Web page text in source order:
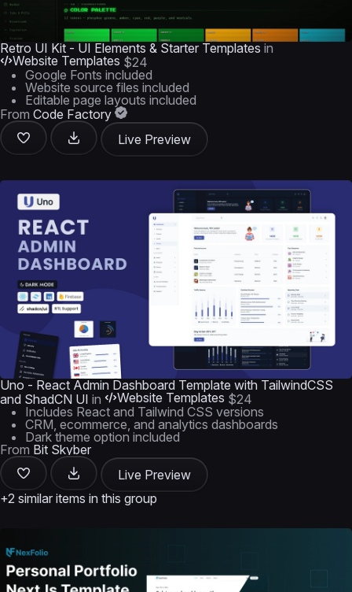
Retro UI Kit - UI Elements & Starter Templates in
Website Templates $24
Google Fonts included
Website source files included
Editable page layouts included
From Code Factory
Live Preview
Uno - React Admin Dashboard Template with TailwindCSS
and ShadCN UI in Website Templates $24
Includes React and Tailwind CSS versions
CRM, ecommerce, and analytics dashboards
Dark theme option included
From Bit Skyber
Live Preview
+2 similar items in this group